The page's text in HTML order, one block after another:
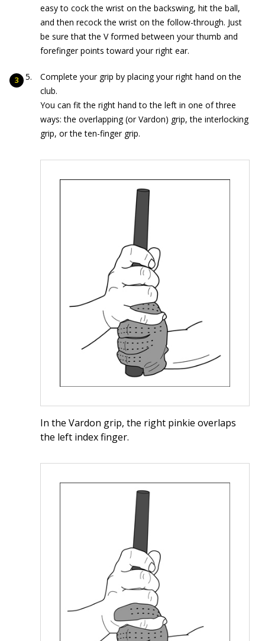
easy to cock the wrist on the backswing, hit the ball,
and then recock the wrist on the follow-through. Just
be sure that the V formed between your thumb and
forefinger points toward your right ear.
Complete your grip by placing your right hand on the
club.
You can fit the right hand to the left in one of three
ways: the overlapping (or Vardon) grip, the interlocking
grip, or the ten-finger grip.
In the Vardon grip, the right pinkie overlaps
the left index finger.